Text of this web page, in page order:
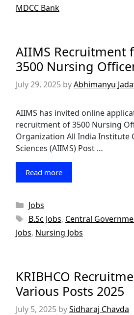
MDCC Bank
AIIMS Recruitment
3500 Nursing
July 29, 2025 byAbhimanyu
AIIMS has invited online
recruitment of 3500 Nursing
Organization All India Institute
Sciences (AIIMS) Post …
Read more
Categories
Jobs
Tags
B.Sc Jobs, Central
Jobs, Nursing Jobs
KRIBHCO
Various Posts 2025
July 5, 2025 bySidharaj Chavda